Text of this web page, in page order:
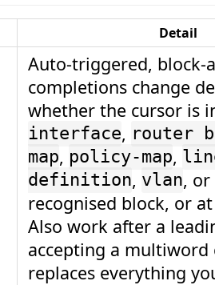
Detail
Auto-triggered, block-
completions change
whether the cursor is
interface, router
map, policy-map,
definition, vlan,
recognised block, or
Also work after a
accepting a multiword
replaces everything